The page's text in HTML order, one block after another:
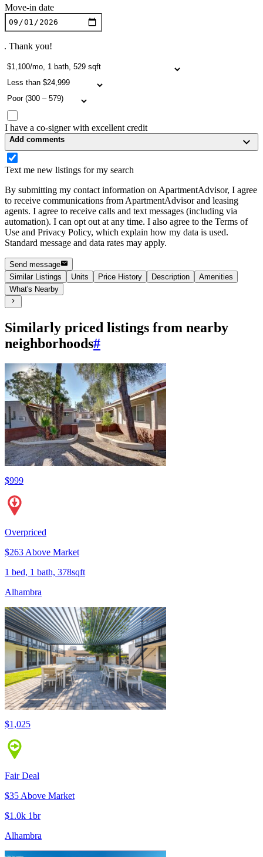
Move-in date
. Thank you!
I have a co-signer with excellent credit
Add comments
Text me new listings for my search
By submitting my contact information on ApartmentAdvisor, I agree
to receive communications from ApartmentAdvisor and leasing
agents. I agree to receive calls and text messages (including via
automation). I can opt out at any time. I also agree to the Terms of
Use and Privacy Policy, which explain how my data is used.
Standard message and data rates may apply.
Send message
Similar Listings
Units Price History Description
Amenities
What's Nearby
Similarly priced listings from nearby
neighborhoods#
$999
Overpriced
$263 Above Market
1 bed, 1 bath, 378sqft
Alhambra
$1,025
Fair Deal
$35 Above Market
$1.0k 1br
Alhambra